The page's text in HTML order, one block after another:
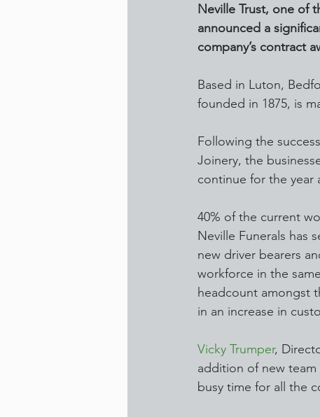
Neville Trust, one of
announced a
company’s contract
Based in Luton,
founded in 1875, is
Following the
Joinery, the
continue for the year
40% of the current
Neville Funerals has
new driver bearers
workforce in the
headcount amongst
in an increase in
Vicky Trumper,
addition of new
busy time for all the